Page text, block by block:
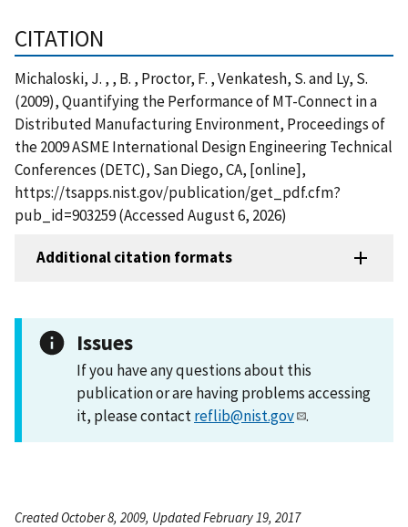
CITATION
Michaloski, J. , , B. , Proctor, F. , Venkatesh, S. and Ly, S.
(2009), Quantifying the Performance of MT-Connect in a
Distributed Manufacturing Environment, Proceedings of
the 2009 ASME International Design Engineering Technical
Conferences (DETC), San Diego, CA, [online],
https://tsapps.nist.gov/publication/get_pdf.cfm?
pub_id=903259 (Accessed August 6, 2026)
Additional citation formats
Issues
If you have any questions about this
publication or are having problems accessing
it, please contactreflib@nist.gov .
Created October 8, 2009, Updated February 19, 2017